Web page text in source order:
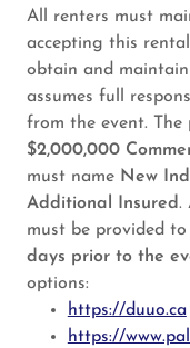
All renters must
accepting this
obtain and
assumes full
from the event.
$2,000,000
must name New
Additional Insured.
must be provided
days prior to the
options:
https://duuo.ca
https://